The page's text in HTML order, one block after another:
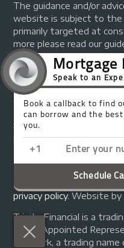
The guidance and/or
website is subject to the
primarily targeted at
more please read our
Your home may be
repayments on your
A fee of up to 1% of the
charged depending on
£1,000 on a £100,000
plus we will receive
© Copyright 2014 - 2026
England and Wales at
London, N1 1RA.
privacy policy.Website by
Trinity Financial is a
are an Appointed
Network, a trading